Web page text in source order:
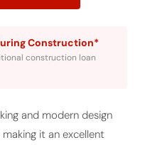
Construction*
construction loan
and modern design
it an excellent